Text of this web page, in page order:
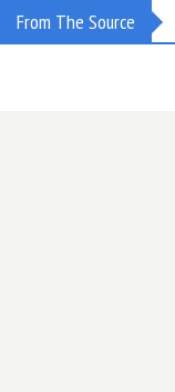
From The Source